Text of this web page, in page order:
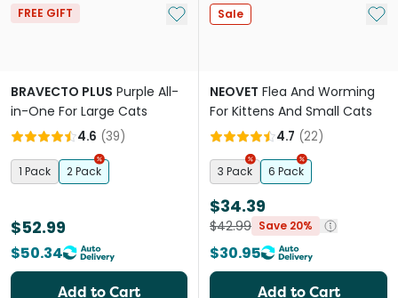
FREE GIFT Add to My List
BRAVECTO PLUS Purple All-
in-One For Large Cats
4.6 (39)
1 Pack 2 Pack
$52.99
$50.34
Add to Cart
Sale Add
NEOVET Flea And Worming
For Kittens And Small Cats
4.7 (22)
3 Pack 6 Pack
$34.39
$42.99 Save 20%
$30.95
Add to Cart